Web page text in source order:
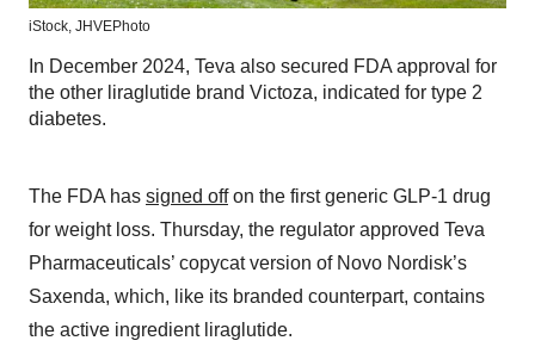
iStock, JHVEPhoto
In December 2024, Teva also secured FDA approval for
the other liraglutide brand Victoza, indicated for type 2
diabetes.
The FDA has signed offon the first generic GLP-1 drug
for weight loss. Thursday, the regulator approved Teva
Pharmaceuticals’ copycat version of Novo Nordisk’s
Saxenda, which, like its branded counterpart, contains
the active ingredient liraglutide.